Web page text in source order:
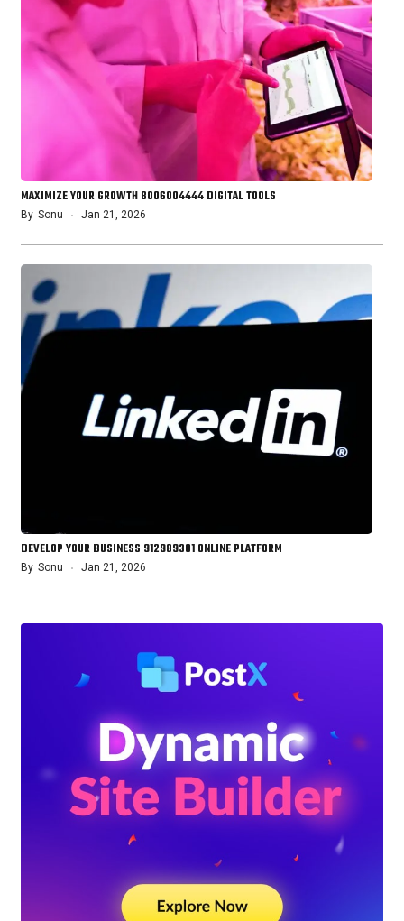
MAXIMIZE YOUR GROWTH 8006004444 DIGITAL TOOLS
By Sonu Jan 21, 2026
DEVELOP YOUR BUSINESS 912989301 ONLINE PLATFORM
By Sonu Jan 21, 2026